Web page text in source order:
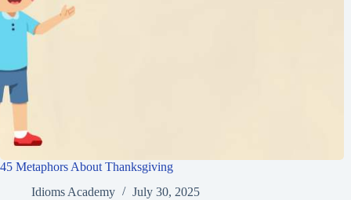
45 Metaphors About Thanksgiving
Idioms Academy
July 30, 2025